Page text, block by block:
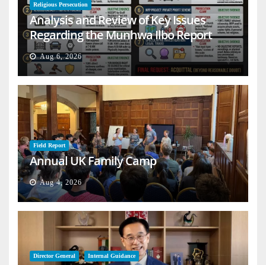
Religious Persecution
Analysis and Review of Key Issues
Regarding the Munhwa Ilbo Report
Aug 6, 2026
Field Report
Annual UK Family Camp
Aug 4, 2026
Director General Internal Guidance